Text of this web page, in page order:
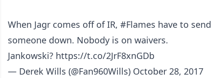
When Jagr comes off of IR, #Flames have to send
someone down. Nobody is on waivers.
Jankowski? https://t.co/2JrF8xnGDb
— Derek Wills (@Fan960Wills) October 28, 2017